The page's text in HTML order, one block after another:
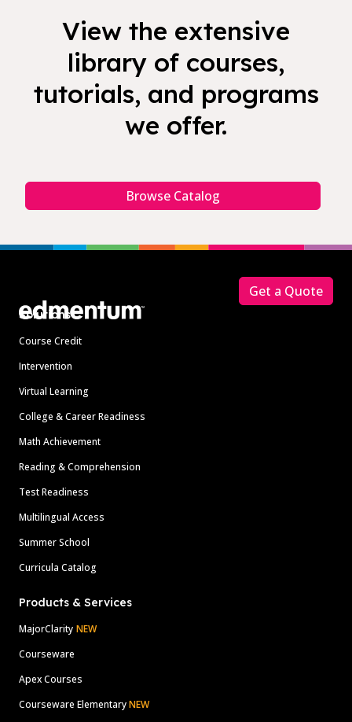
View the extensive
library of courses,
tutorials, and programs
we offer.
Browse Catalog
Solutions
Course Credit
Intervention
Virtual Learning
College & Career Readiness
Math Achievement
Reading & Comprehension
Test Readiness
Multilingual Access
Summer School
Curricula Catalog
Products & Services
MajorClarity NEW
Courseware
Apex Courses
Courseware ElementaryNEW
Get a Quote